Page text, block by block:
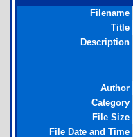
Filename
Title
Description
Author
Category
File Size
File Date and Time